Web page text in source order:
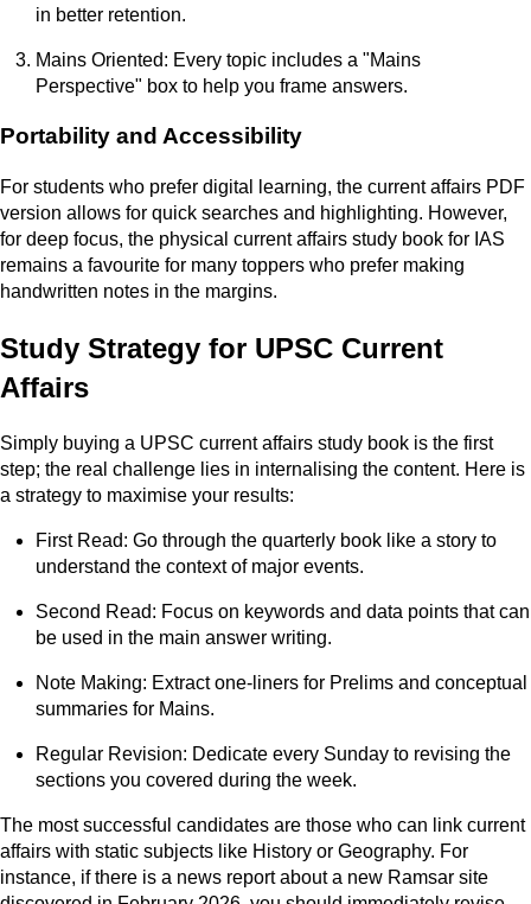
in better retention.
Mains Oriented: Every topic includes a "Mains
Perspective" box to help you frame answers.
Portability and Accessibility
For students who prefer digital learning, the current affairs PDF
version allows for quick searches and highlighting. However,
for deep focus, the physical current affairs study book for IAS
remains a favourite for many toppers who prefer making
handwritten notes in the margins.
Study Strategy for UPSC Current
Affairs
Simply buying a UPSC current affairs study book is the first
step; the real challenge lies in internalising the content. Here is
a strategy to maximise your results:
First Read: Go through the quarterly book like a story to
understand the context of major events.
Second Read: Focus on keywords and data points that can
be used in the main answer writing.
Note Making: Extract one-liners for Prelims and conceptual
summaries for Mains.
Regular Revision: Dedicate every Sunday to revising the
sections you covered during the week.
The most successful candidates are those who can link current
affairs with static subjects like History or Geography. For
instance, if there is a news report about a new Ramsar site